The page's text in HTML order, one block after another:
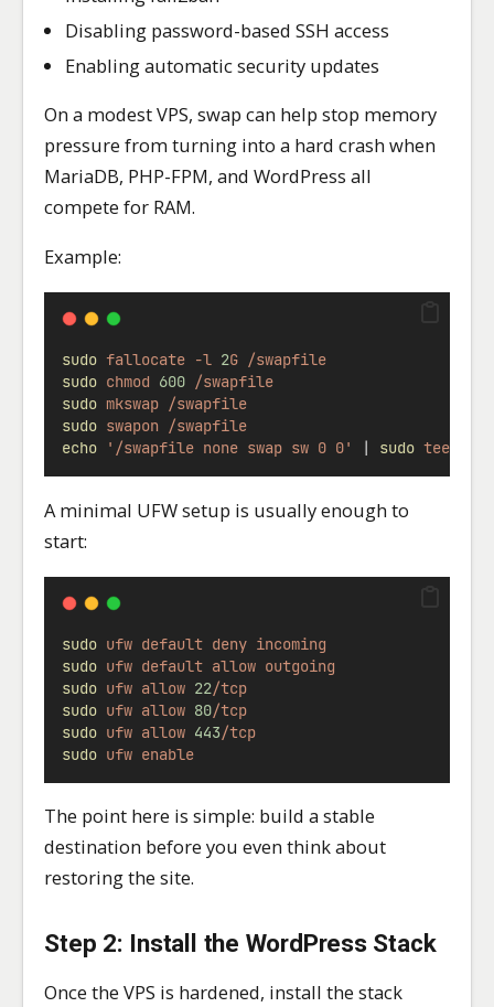
Disabling password-based SSH access
Enabling automatic security updates
On a modest VPS, swap can help stop memory
pressure from turning into a hard crash when
MariaDB, PHP-FPM, and WordPress all
compete for RAM.
Example:
sudo fallocate -l 2G /swapfile
sudo chmod 600 /swapfile
sudo mkswap /swapfile
sudo swapon /swapfile
echo
'/swapfile none swap sw 0 0' | sudo tee
A minimal UFW setup is usually enough to
start:
sudo ufw default deny incoming
sudo ufw default allow outgoing
sudo ufw allow 22/tcp
sudo ufw allow 80/tcp
sudo ufw allow 443/tcp
sudo ufw enable
The point here is simple: build a stable
destination before you even think about
restoring the site.
Step 2: Install the WordPress Stack
Once the VPS is hardened, install the stack